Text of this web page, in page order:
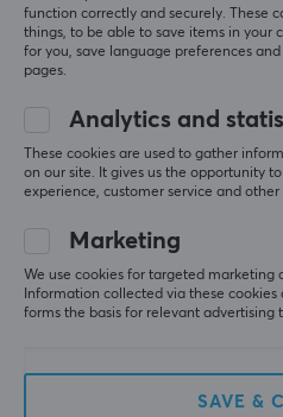
Level 5 Camping Scout
Pokémon Ninja Spinner Booster Box
Sebastian G
Verified
Level 10
Speedy
Pokémon Ninja Spinner Booster Box
More from our
function correctly and securely. These
things, to be able to save items in your
for you, save language preferences
pages.
Analytics and
These cookies are used to gather
on our site. It gives us the opportunity
experience, customer service and other
Marketing
We use cookies for targeted marketing
Information collected via these
forms the basis for relevant advertising
SAVE &